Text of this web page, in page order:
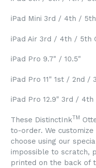
iPad Mini 3rd / 4th /
iPad Air 3rd / 4th / 5th
iPad Pro 9.7" / 10.5"
iPad Pro 11" 1st / 2nd /
iPad Pro 12.9" 3rd /
These DistinctInkTM
to-order. We
choose using our
impossible to scratch,
printed on the back of